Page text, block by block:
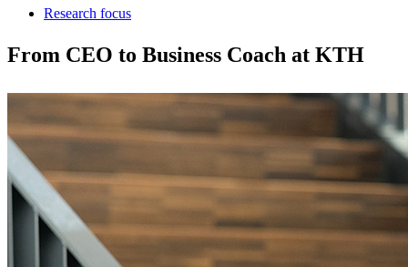
Research focus
From CEO to Business Coach at KTH